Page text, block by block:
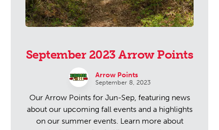
September 2023 Arrow Points
Arrow Points
September 8, 2023
Our Arrow Points for Jun-Sep, featuring news
about our upcoming fall events and a highlights
on our summer events. Learn more about